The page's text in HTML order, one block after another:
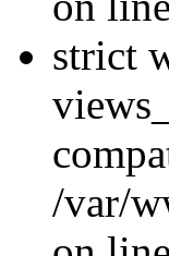
strict
/var/